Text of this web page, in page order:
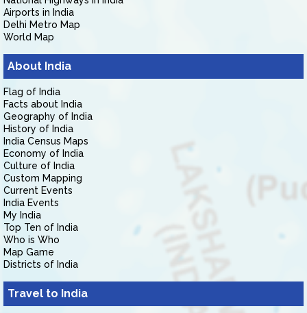
Airports in India
Delhi Metro Map
World Map
About India
Flag of India
Facts about India
Geography of India
History of India
India Census Maps
Economy of India
Culture of India
Custom Mapping
Current Events
India Events
My India
Top Ten of India
Who is Who
Map Game
Districts of India
Travel to India